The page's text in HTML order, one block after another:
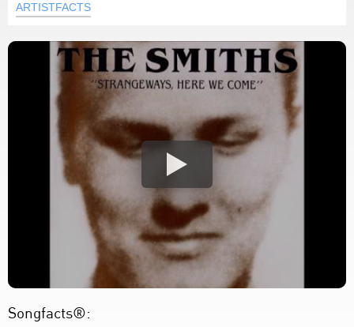
ARTISTFACTS
Songfacts®: